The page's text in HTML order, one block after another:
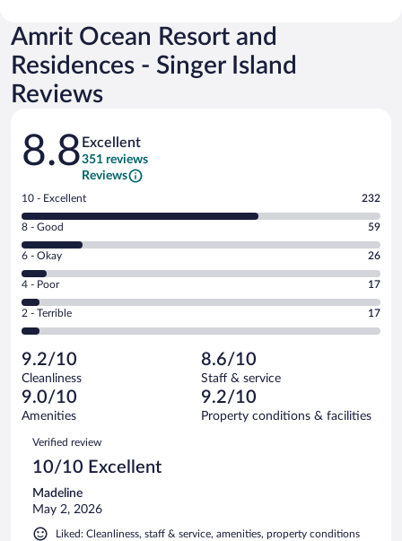
Amrit Ocean Resort and
Residences - Singer Island
Reviews
Reviews
8.8 Excellent
351 reviews
Reviews
Rating
10
-
Excellent.
out
of
351
reviews
10 - Excellent 232
Rating
8
-
Good.
out
of
reviews
8 - Good 59
Rating
6
-
Okay.
of
351
reviews
6 - Okay 26
Rating
4
-
Poor.
17
out
of
351
reviews
4 - Poor 17
Rating
2
Terrible.
17
out
of
reviews
2 - Terrible 17
9.2/10
Cleanliness
8.6/10
Staff & service
9.0/10
Amenities
9.2/10
Property conditions & facilities
Reviews
Verified review
10/10 Excellent
Madeline
May 2, 2026
Liked: Cleanliness, staff & service, amenities, property conditions